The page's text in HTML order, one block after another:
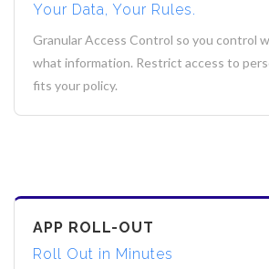
Your Data, Your Rules.
Granular Access Control so you control
what information. Restrict access to
fits your policy.
APP ROLL-OUT
Roll Out in Minutes